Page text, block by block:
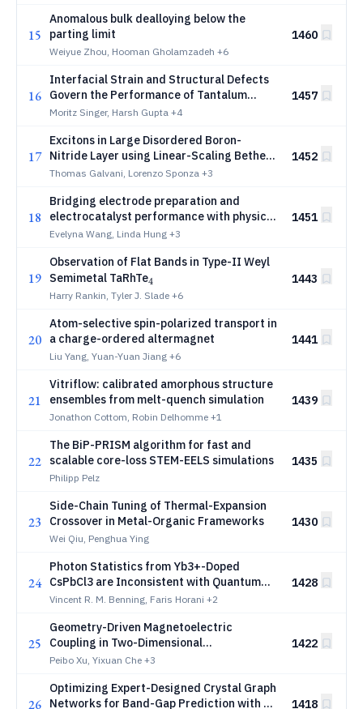
15
Anomalous bulk dealloying below the
parting limit
Weiyue Zhou, Hooman Gholamzadeh +6
1460
16
Interfacial Strain and Structural Defects
Govern the Performance of Tantalum
Superconducting Waveguide Resonators
Moritz Singer, Harsh Gupta +4
1457
17
Excitons in Large Disordered Boron-
Nitride Layer using Linear-Scaling Bethe-
Salpeter Simulations
Thomas Galvani, Lorenzo Sponza +3
1452
18
Bridging electrode preparation and
electrocatalyst performance with physics-
based causal AI
Evelyna Wang, Linda Hung +3
1451
19
Observation of Flat Bands in Type-II Weyl
Semimetal TaRhTe_{4}
4
Harry Rankin, Tyler J. Slade +6
1443
20
Atom-selective spin-polarized transport in
a charge-ordered altermagnet
Liu Yang, Yuan-Yuan Jiang +6
1441
21
Vitriflow: calibrated amorphous structure
ensembles from melt-quench simulation
Jonathon Cottom, Robin Delhomme +1
1439
22
The BiP-PRISM algorithm for fast and
scalable core-loss STEM-EELS simulations
Philipp Pelz
1435
23
Side-Chain Tuning of Thermal-Expansion
Crossover in Metal-Organic Frameworks
Wei Qiu, Penghua Ying
1430
24
Photon Statistics from Yb3+-Doped
CsPbCl3 are Inconsistent with Quantum
Cutting
Vincent R. M. Benning, Faris Horani +2
1428
25
Geometry-Driven Magnetoelectric
Coupling in Two-Dimensional
Compensated Ferrimagnets
Peibo Xu, Yixuan Che +3
1422
26
Optimizing Expert-Designed Crystal Graph
Networks for Band-Gap Prediction with an
1418